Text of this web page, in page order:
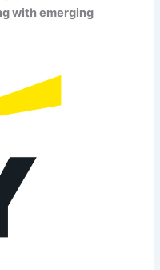
with emerging